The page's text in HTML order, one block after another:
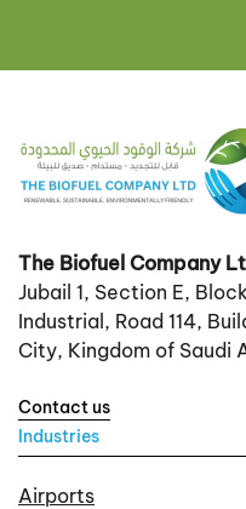
The Biofuel Company
Jubail 1, Section E,
Industrial, Road 114,
City, Kingdom of Saudi
Contact us
Industries
Airports